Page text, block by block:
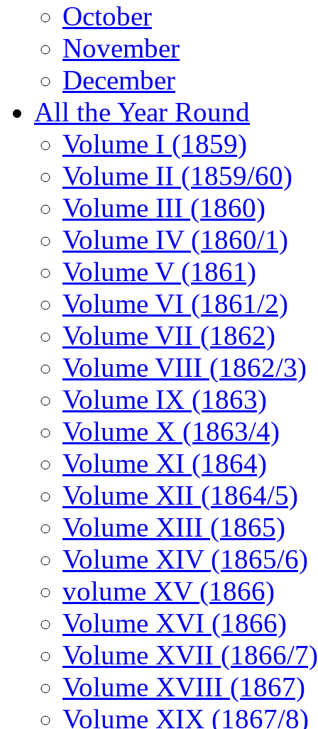
October
November
December
All the Year Round
Volume I (1859)
Volume II (1859/60)
Volume III (1860)
Volume IV (1860/1)
Volume V (1861)
Volume VI (1861/2)
Volume VII (1862)
Volume VIII (1862/3)
Volume IX (1863)
Volume X (1863/4)
Volume XI (1864)
Volume XII (1864/5)
Volume XIII (1865)
Volume XIV (1865/6)
volume XV (1866)
Volume XVI (1866)
Volume XVII (1866/7)
Volume XVIII (1867)
Volume XIX (1867/8)